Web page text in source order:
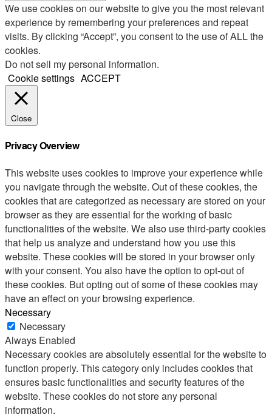
We use cookies on our website to give you the most relevant
experience by remembering your preferences and repeat
visits. By clicking “Accept”, you consent to the use of ALL the
cookies.
Do not sell my personal information.
Cookie settings ACCEPT
Close
Privacy Overview
This website uses cookies to improve your experience while
you navigate through the website. Out of these cookies, the
cookies that are categorized as necessary are stored on your
browser as they are essential for the working of basic
functionalities of the website. We also use third-party cookies
that help us analyze and understand how you use this
website. These cookies will be stored in your browser only
with your consent. You also have the option to opt-out of
these cookies. But opting out of some of these cookies may
have an effect on your browsing experience.
Necessary
Necessary
Always Enabled
Necessary cookies are absolutely essential for the website to
function properly. This category only includes cookies that
ensures basic functionalities and security features of the
website. These cookies do not store any personal
information.